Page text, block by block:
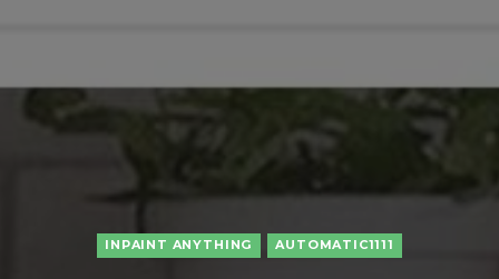
INPAINT ANYTHING AUTOMATIC1111